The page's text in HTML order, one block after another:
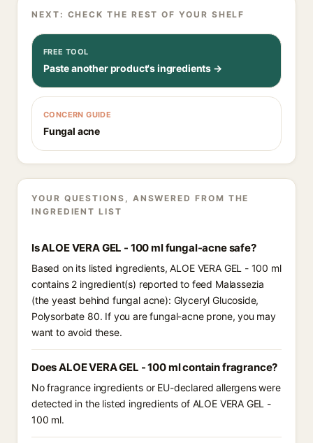
NEXT: CHECK THE REST OF YOUR SHELF
FREE TOOL
Paste another product's ingredients →
CONCERN GUIDE
Fungal acne
YOUR QUESTIONS, ANSWERED FROM THE
INGREDIENT LIST
Is ALOE VERA GEL - 100 ml fungal-acne safe?
Based on its listed ingredients, ALOE VERA GEL - 100 ml
contains 2 ingredient(s) reported to feed Malassezia
(the yeast behind fungal acne): Glyceryl Glucoside,
Polysorbate 80. If you are fungal-acne prone, you may
want to avoid these.
Does ALOE VERA GEL - 100 ml contain fragrance?
No fragrance ingredients or EU-declared allergens were
detected in the listed ingredients of ALOE VERA GEL -
100 ml.